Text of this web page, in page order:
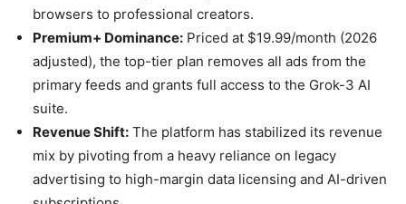
browsers to professional creators.
Premium+ Dominance: Priced at $19.99/month (2026
adjusted), the top-tier plan removes all ads from the
primary feeds and grants full access to the Grok-3 AI
suite.
Revenue Shift: The platform has stabilized its revenue
mix by pivoting from a heavy reliance on legacy
advertising to high-margin data licensing and AI-driven